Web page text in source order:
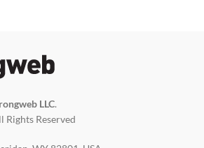
LLC.
Rights Reserved